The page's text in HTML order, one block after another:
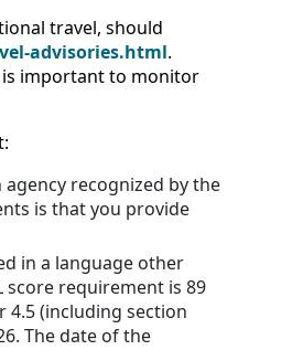
travel, should
advisories.html.
is important to monitor
recognized by the
is that you provide
in a language other
score requirement is 89
4.5 (including section
The date of the